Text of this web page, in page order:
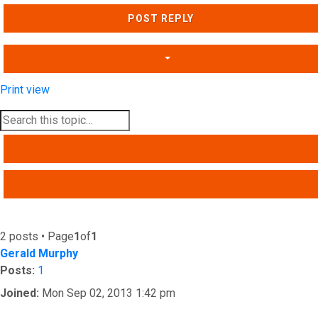
POST REPLY
Print view
2 posts • Page1of1
Gerald Murphy
Posts: 1
Joined: Mon Sep 02, 2013 1:42 pm